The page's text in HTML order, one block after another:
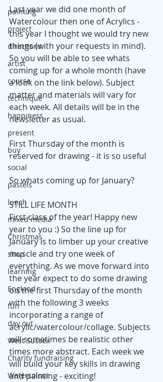
painting
project
directions
artist
course
technique
happiness
present
buy
social
pastels
lunch
mixed media
Christmas
shop
learning
England
fun
day out
West Sussex
Charity fundraising
Watercolour
Last year we did one month of
Watercolour then one of Acrylics -
this year I thought we would try new
things (with your requests in mind).
So you will be able to see whats
coming up for a whole month (have
a look on the link below). Subject
matter and materials will vary for
each week. All details will be in the
newsletter as usual.
First Thursday of the month is
reserved for drawing - it is so useful
So whats coming up for January?
STILL LIFE MONTH
First class of the year! Happy new
year to you :)​ So the line up for
January is to limber up your creative
muscle and try one week of
everything. As we move forward into
the year expect to do some drawing
on the first Thursday of the month
with the following 3 weeks
incorporating a range of
acrylic/watercolour/collage. Subjects
will sometimes be realistic other
times more abstract. Each week we
will build your key skills in drawing
and painting - exciting!